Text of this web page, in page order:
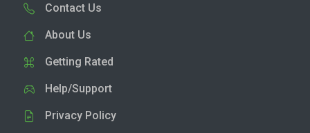
Contact Us
About Us
Getting Rated
Help/Support
Privacy Policy